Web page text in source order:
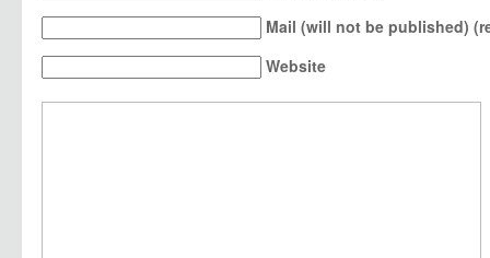
Mail (will not be published)
Website